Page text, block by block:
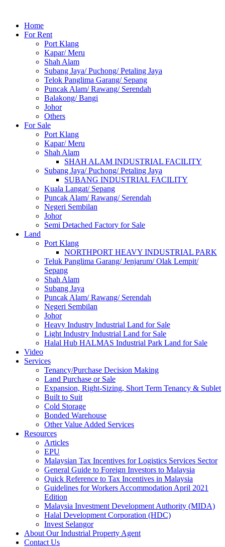
Home
For Rent
Port Klang
Kapar/ Meru
Shah Alam
Subang Jaya/ Puchong/ Petaling Jaya
Telok Panglima Garang/ Sepang
Puncak Alam/ Rawang/ Serendah
Balakong/ Bangi
Johor
Others
For Sale
Port Klang
Kapar/ Meru
Shah Alam
SHAH ALAM INDUSTRIAL FACILITY
Subang Jaya/ Puchong/ Petaling Jaya
SUBANG INDUSTRIAL FACILITY
Kuala Langat/ Sepang
Puncak Alam/ Rawang/ Serendah
Negeri Sembilan
Johor
Semi Detached Factory for Sale
Land
Port Klang
NORTHPORT HEAVY INDUSTRIAL PARK
Teluk Panglima Garang/ Jenjarum/ Olak Lempit/
Sepang
Shah Alam
Subang Jaya
Puncak Alam/ Rawang/ Serendah
Negeri Sembilan
Johor
Heavy Industry Industrial Land for Sale
Light Industry Industrial Land for Sale
Halal Hub HALMAS Industrial Park Land for Sale
Video
Services
Tenancy/Purchase Decision Making
Land Purchase or Sale
Expansion, Right-Sizing, Short Term Tenancy & Sublet
Built to Suit
Cold Storage
Bonded Warehouse
Other Value Added Services
Resources
Articles
EPU
Malaysian Tax Incentives for Logistics Services Sector
General Guide to Foreign Investors to Malaysia
Quick Reference to Tax Incentives in Malaysia
Guidelines for Workers Accommodation April 2021
Edition
Malaysia Investment Development Authority (MIDA)
Halal Development Corporation (HDC)
Invest Selangor
About Our Industrial Property Agent
Contact Us